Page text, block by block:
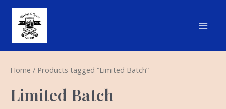
Skip
content
Home / Products tagged “Limited Batch”
Limited Batch